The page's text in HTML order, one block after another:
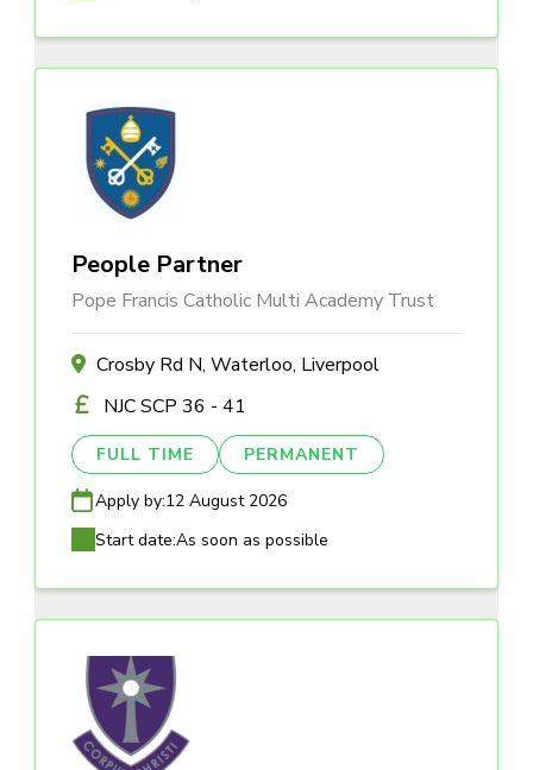
People Partner
Pope Francis Catholic Multi Academy Trust
Crosby Rd N, Waterloo, Liverpool
NJC SCP 36 - 41
FULL TIME PERMANENT
Apply by:12 August 2026
Start date:As soon as possible